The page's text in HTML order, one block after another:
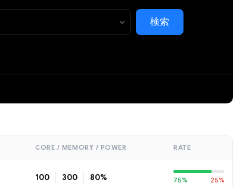
検索
CORE / MEMORY / POWER RATE
100 300 80% 75% 25%